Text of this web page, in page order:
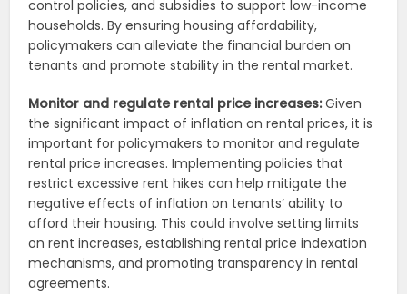
control policies, and subsidies to support low-income
households. By ensuring housing affordability,
policymakers can alleviate the financial burden on
tenants and promote stability in the rental market.
Monitor and regulate rental price increases:Given
the significant impact of inflation on rental prices, it is
important for policymakers to monitor and regulate
rental price increases. Implementing policies that
restrict excessive rent hikes can help mitigate the
negative effects of inflation on tenants’ ability to
afford their housing. This could involve setting limits
on rent increases, establishing rental price indexation
mechanisms, and promoting transparency in rental
agreements.